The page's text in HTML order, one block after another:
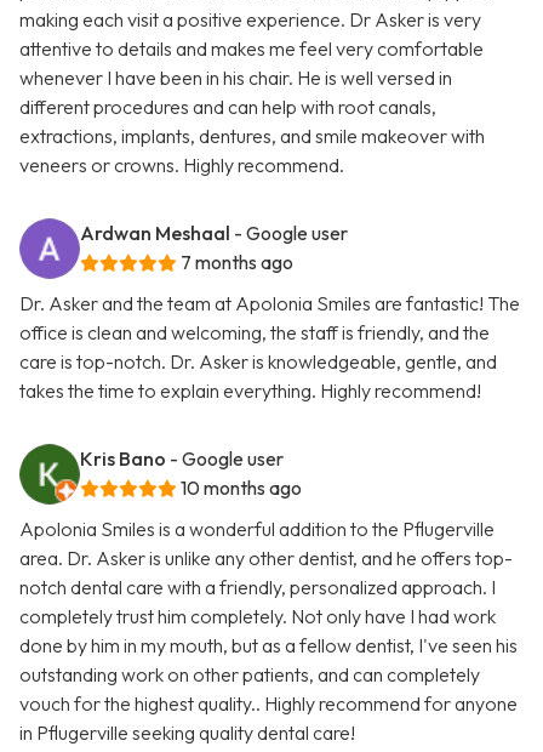
making each visit a positive experience. Dr Asker is very
attentive to details and makes me feel very comfortable
whenever I have been in his chair. He is well versed in
different procedures and can help with root canals,
extractions, implants, dentures, and smile makeover with
veneers or crowns. Highly recommend.
Ardwan Meshaal - Google user
7 months ago
Dr. Asker and the team at Apolonia Smiles are fantastic! The
office is clean and welcoming, the staff is friendly, and the
care is top-notch. Dr. Asker is knowledgeable, gentle, and
takes the time to explain everything. Highly recommend!
Kris Bano - Google user
10 months ago
Apolonia Smiles is a wonderful addition to the Pflugerville
area. Dr. Asker is unlike any other dentist, and he offers top-
notch dental care with a friendly, personalized approach. I
completely trust him completely. Not only have I had work
done by him in my mouth, but as a fellow dentist, I've seen his
outstanding work on other patients, and can completely
vouch for the highest quality.. Highly recommend for anyone
in Pflugerville seeking quality dental care!